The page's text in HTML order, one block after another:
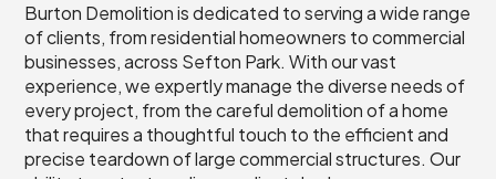
Burton Demolition is dedicated to serving a wide range
of clients, from residential homeowners to commercial
businesses, across Sefton Park. With our vast
experience, we expertly manage the diverse needs of
every project, from the careful demolition of a home
that requires a thoughtful touch to the efficient and
precise teardown of large commercial structures. Our